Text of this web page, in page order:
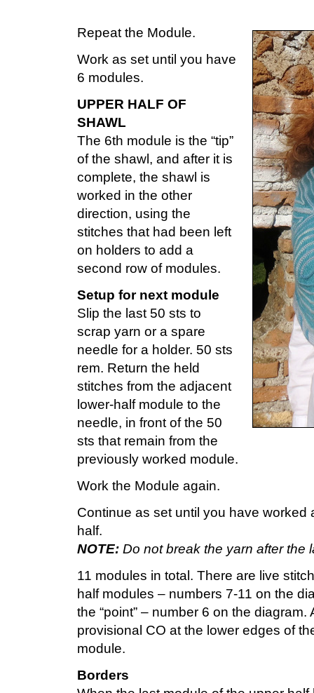
Repeat the Module.
Work as set until you have
6 modules.
UPPER HALF OF
SHAWL
The 6th module is the “tip”
of the shawl, and after it is
complete, the shawl is
worked in the other
direction, using the
stitches that had been left
on holders to add a
second row of modules.
Setup for next module
Slip the last 50 sts to
scrap yarn or a spare
needle for a holder. 50 sts
rem. Return the held
stitches from the adjacent
lower-half module to the
needle, in front of the 50
sts that remain from the
previously worked module.
Work the Module again.
Continue as set until you have
half.
NOTE: Do not break the yarn after the
11 modules in total. There are live
half modules – numbers 7-11 on the
the “point” – number 6 on the
provisional CO at the lower edges of
module.
Borders